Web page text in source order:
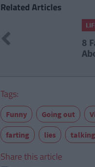
Related Articles
Tags:
Funny Going out
farting lies
Share this article